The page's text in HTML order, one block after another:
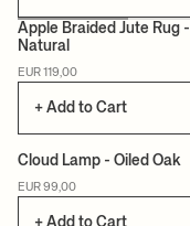
Apple Braided Jute Rug -
Natural
EUR 119,00
+ Add to Cart
Cloud Lamp - Oiled Oak
EUR 99,00
+ Add to Cart